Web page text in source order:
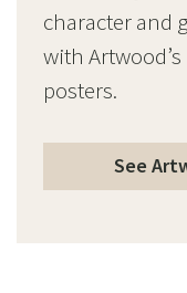
character and
with
posters.
See